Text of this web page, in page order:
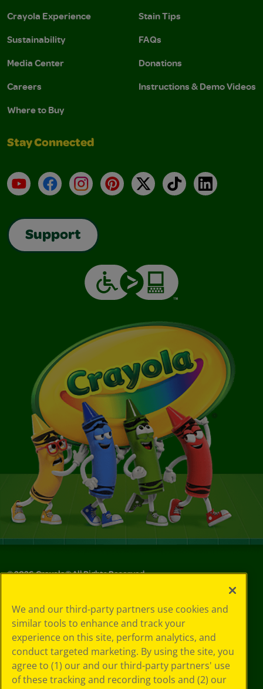
Crayola Experience
Sustainability
Media Center
Careers
Where to Buy
Stain Tips
FAQs
Donations
Instructions & Demo Videos
Stay Connected
YouTubeFacebookInstagramPinterest
X TikTokLinkedIn
Support
©2026Crayola® All Rights Reserved.
Choices
Privacy Policy
SMS Terms
GDPR
CA Privacy Notice
Cookie
Preferences
We and our third-party partners use cookies and
similar tools to enhance and track your
experience on this site, perform analytics, and
conduct targeted marketing. By using the site, you
agree to (1) our and our third-party partners' use
of these tracking and recording tools and (2) our